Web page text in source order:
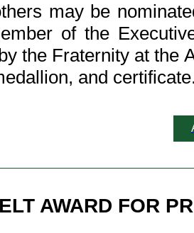
may be
of the
the Fraternity at the
and
AWARD FOR